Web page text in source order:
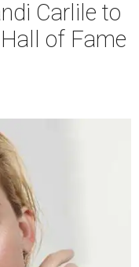
Carlile to
of Fame